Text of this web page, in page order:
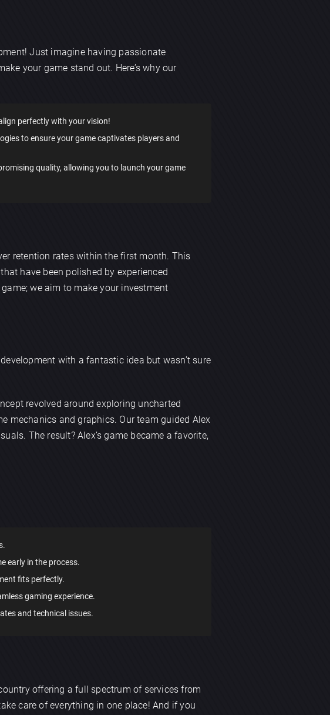
Just imagine having passionate
your game stand out. Here’s why our
perfectly with your vision!
to ensure your game captivates players and
quality, allowing you to launch your game
retention rates within the first month. This
have been polished by experienced
we aim to make your investment
with a fantastic idea but wasn’t sure
revolved around exploring uncharted
mechanics and graphics. Our team guided Alex
The result? Alex’s game became a favorite,
early in the process.
fits perfectly.
gaming experience.
and technical issues.
offering a full spectrum of services from
care of everything in one place! And if you